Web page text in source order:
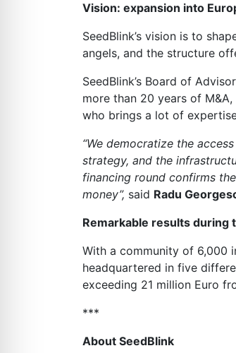
Vision: expansion into
SeedBlink’s vision is to
angels, and the structure
SeedBlink’s Board of
more than 20 years of
who brings a lot of
“We democratize the
strategy, and the
financing round confirms
money”, said Radu
Remarkable results during
With a community of 6,000
headquartered in five
exceeding 21 million Euro
***
About SeedBlink